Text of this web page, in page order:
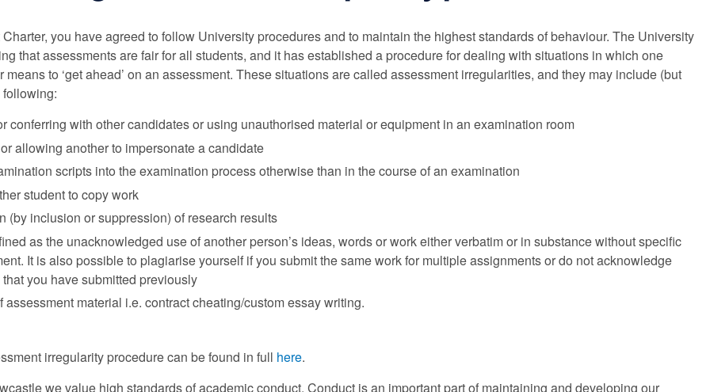
you have agreed to follow University procedures and to maintain the highest standards of behaviour. The University
that assessments are fair for all students, and it has established a procedure for dealing with situations in which one
means to ‘get ahead’ on an assessment. These situations are called assessment irregularities, and they may include (but
conferring with other candidates or using unauthorised material or equipment in an examination room
allowing another to impersonate a candidate
scripts into the examination process otherwise than in the course of an examination
student to copy work
(by inclusion or suppression) of research results
as the unacknowledged use of another person’s ideas, words or work either verbatim or in substance without specific
It is also possible to plagiarise yourself if you submit the same work for multiple assignments or do not acknowledge
you have submitted previously
assessment material i.e. contract cheating/custom essay writing.
irregularity procedure can be found in full here.
we value high standards of academic conduct. Conduct is an important part of maintaining and developing our